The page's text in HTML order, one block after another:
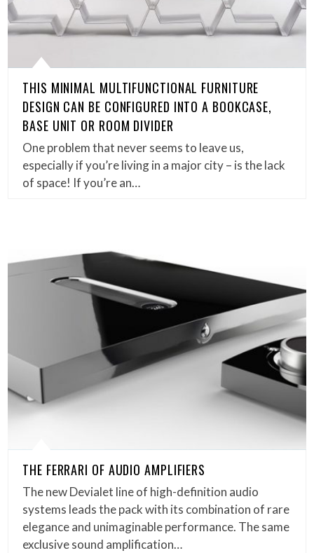
THIS MINIMAL MULTIFUNCTIONAL FURNITURE
DESIGN CAN BE CONFIGURED INTO A BOOKCASE,
BASE UNIT OR ROOM DIVIDER
One problem that never seems to leave us,
especially if you’re living in a major city – is the lack
of space! If you’re an…
THE FERRARI OF AUDIO AMPLIFIERS
The new Devialet line of high-definition audio
systems leads the pack with its combination of rare
elegance and unimaginable performance. The same
exclusive sound amplification…